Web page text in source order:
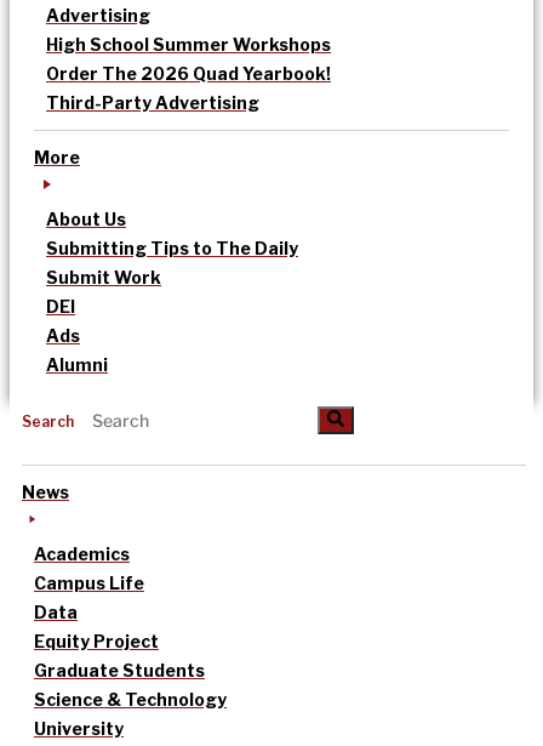
Advertising
High School Summer Workshops
Order The 2026 Quad Yearbook!
Third-Party Advertising
More
About Us
Submitting Tips to The Daily
Submit Work
DEI
Ads
Alumni
Search
News
Academics
Campus Life
Data
Equity Project
Graduate Students
Science & Technology
University